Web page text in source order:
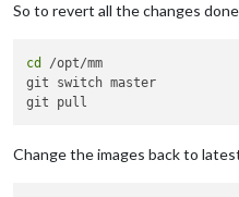
So to revert all the changes
cd
/opt/mm
git switch master
Change the images back to